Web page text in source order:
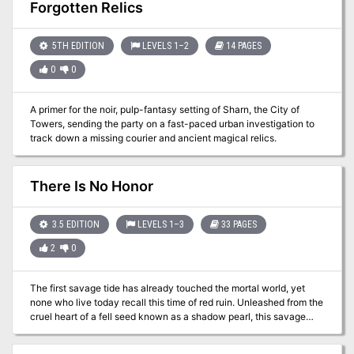
and clever, there were fortunes to find and lands to rule. Travel
Nestor. Travel back to defeat the dark horrors of his land! TSR
9123
Forgotten Relics
5TH EDITION LEVELS 1–2 14 PAGES
0 0
A primer for the noir, pulp-fantasy setting of Sharn, the City of
Towers, sending the party on a fast-paced urban investigation to
track down a missing courier and ancient magical relics.
There Is No Honor
3.5 EDITION LEVELS 1–3 33 PAGES
2 0
The first savage tide has already touched the mortal world, yet
none who live today recall this time of red ruin. Unleashed from the
cruel heart of a fell seed known as a shadow pearl, this savage
tide swept over an ancient city perched atop the crown of a
remote island. The tide transformed beggar and noble, merchant